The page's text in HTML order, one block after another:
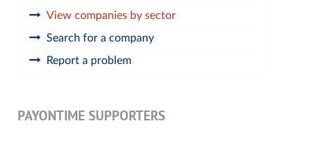
View companies by sector
Search for a company
Report a problem
PAYONTIME SUPPORTERS